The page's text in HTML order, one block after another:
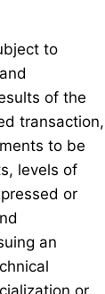
to
of the
transaction,
to be
levels of
or
an
or